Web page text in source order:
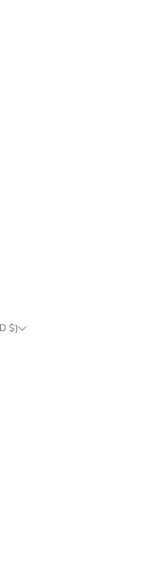
United States (USD $)